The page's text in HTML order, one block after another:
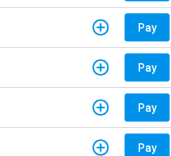
Pay
Pay
Pay
Pay